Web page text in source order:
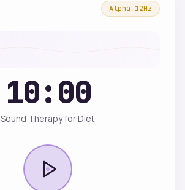
Alpha 12Hz
10:00
Sound Therapy for Diet